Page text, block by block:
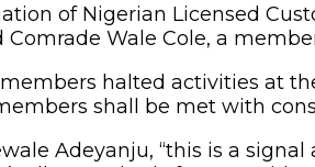
of Nigerian Licensed
Wale Cole, a
halted activities at
shall be met with
Adeyanju, “this is a